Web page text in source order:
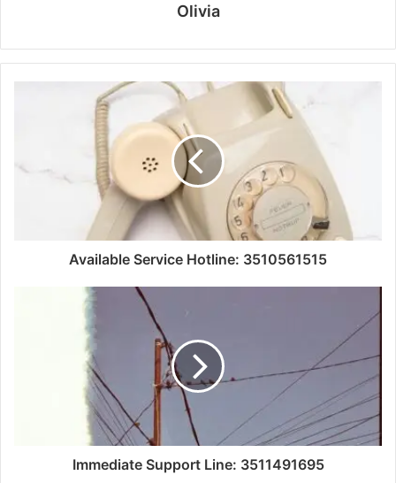
Olivia
Available Service Hotline: 3510561515
Immediate Support Line: 3511491695